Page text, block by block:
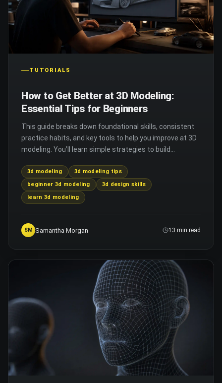
TUTORIALS
How to Get Better at 3D Modeling:
Essential Tips for Beginners
This guide breaks down foundational skills, consistent
practice habits, and key tools to help you improve at 3D
modeling. You’ll learn simple strategies to build
3d modeling
3d modeling tips
beginner 3d modeling
3d design skills
learn 3d modeling
SM Samantha Morgan 13 min read